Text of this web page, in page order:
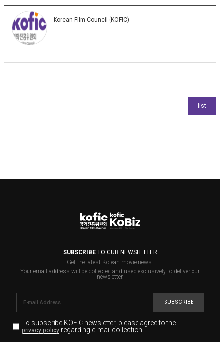
Korean Film Council (KOFIC)
SUBSCRIBETO OUR NEWSLETTER
Get the latest Korean movie news.
Your email address will be collected and used exclusively to deliver our
newsletter.
SUBSCRIBE
To subscribe KOFIC newsletter, please agree to the
privacy policyregarding e-mail collection.